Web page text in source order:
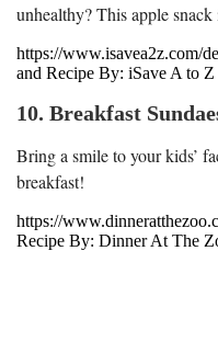
unhealthy? This apple
https://www.isavea2z.com/
and Recipe By: iSave A to Z
10. Breakfast
Bring a smile to your kids’
breakfast!
https://
Recipe By: Dinner At The